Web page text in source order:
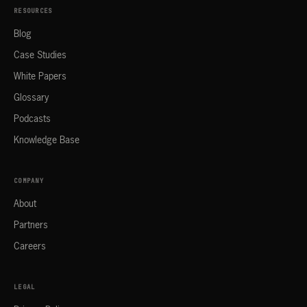
RESOURCES
Blog
Case Studies
White Papers
Glossary
Podcasts
Knowledge Base
COMPANY
About
Partners
Careers
LEGAL